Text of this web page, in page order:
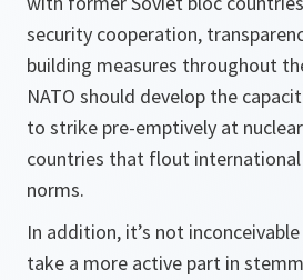
security cooperation,
building measures throughout
NATO should develop the
to strike pre-emptively at
countries that flout
norms.
In addition, it’s not
take a more active part in